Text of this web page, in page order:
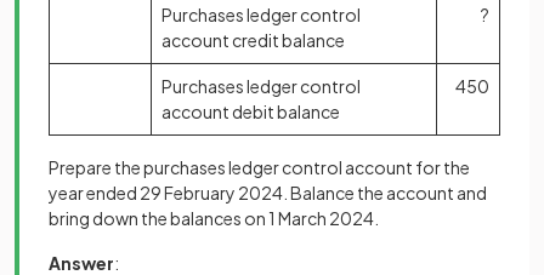
Purchases ledger control
account credit balance
?
Purchases ledger control
account debit balance
450
Prepare the purchases ledger control account for the
year ended 29 February 2024. Balance the account and
bring down the balances on 1 March 2024.
Answer: